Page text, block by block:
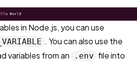
in Node.js, you can use
. You can also use the
variables from an .env file into